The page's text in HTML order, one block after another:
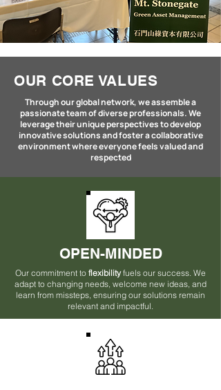
OUR CORE VALUES
Through our global network, we assemble a
passionate team of diverse professionals. We
leverage their unique perspectives to develop
innovative solutions and foster a collaborative
environment where everyone feels valued and
respected
OPEN-MINDED
Our commitment to flexibilityfuels our success. We
adapt to changing needs, welcome new ideas, and
learn from missteps, ensuring our solutions remain
relevant and impactful.